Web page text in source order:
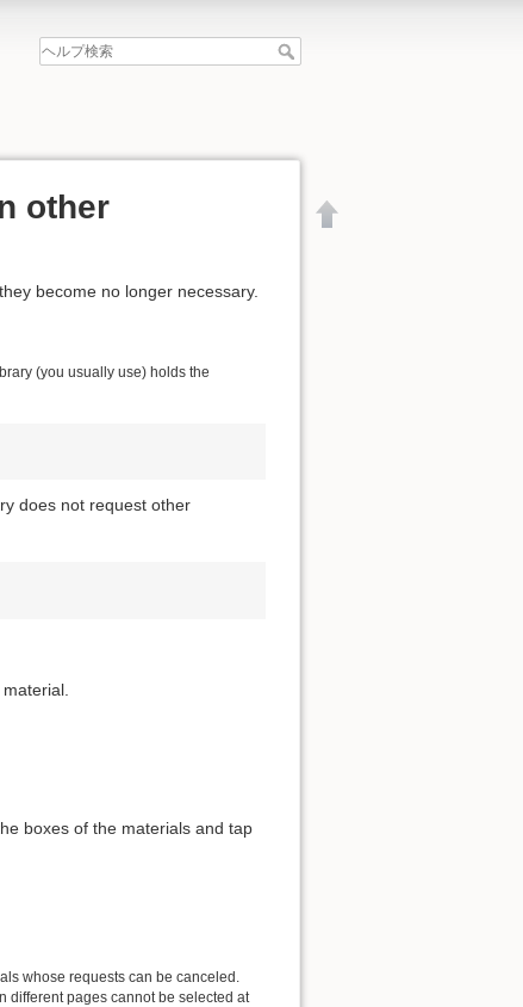
other
become no longer necessary.
(you usually use) holds the
does not request other
boxes of the materials and tap
whose requests can be canceled.
different pages cannot be selected at